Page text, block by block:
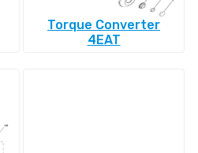
Torque Converter
4EAT